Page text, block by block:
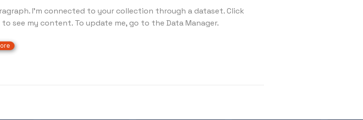
I'm connected to your collection through a dataset. Click
to see my content. To update me, go to the Data Manager.